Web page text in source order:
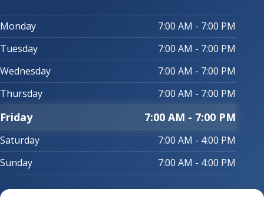
Monday
7:00 AM - 7:00 PM
Tuesday
7:00 AM - 7:00 PM
Wednesday
7:00 AM - 7:00 PM
Thursday
7:00 AM - 7:00 PM
Friday 7:00 AM - 7:00 PM
Saturday
7:00 AM - 4:00 PM
Sunday
7:00 AM - 4:00 PM